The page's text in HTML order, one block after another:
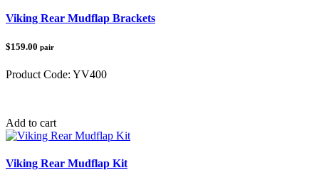
Viking Rear Mudflap Brackets
$159.00 pair
Product Code: YV400
Add to cart
Viking Rear Mudflap Kit